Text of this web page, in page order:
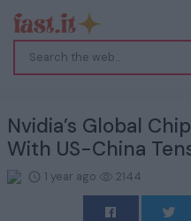
Nvidia’s Global
With US-China
1 year ago 2144